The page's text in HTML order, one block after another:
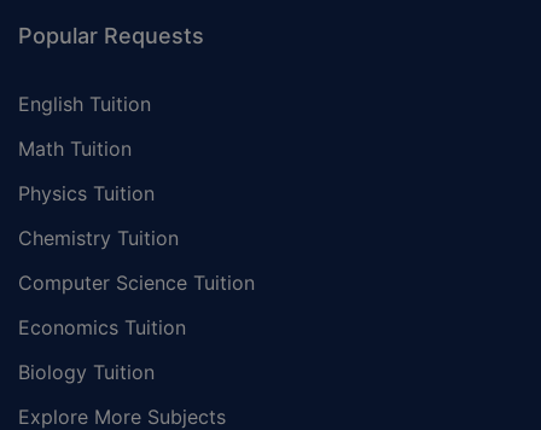
Popular Requests
English Tuition
Math Tuition
Physics Tuition
Chemistry Tuition
Computer Science Tuition
Economics Tuition
Biology Tuition
Explore More Subjects